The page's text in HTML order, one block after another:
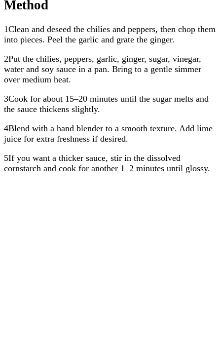
Method
1Clean and deseed the chilies and peppers, then chop them
into pieces. Peel the garlic and grate the ginger.
2Put the chilies, peppers, garlic, ginger, sugar, vinegar,
water and soy sauce in a pan. Bring to a gentle simmer
over medium heat.
3Cook for about 15–20 minutes until the sugar melts and
the sauce thickens slightly.
4Blend with a hand blender to a smooth texture. Add lime
juice for extra freshness if desired.
5If you want a thicker sauce, stir in the dissolved
cornstarch and cook for another 1–2 minutes until glossy.